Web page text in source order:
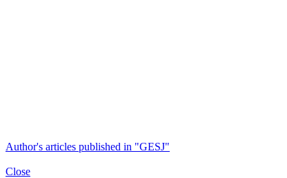
Author's articles published in "GESJ"
Close